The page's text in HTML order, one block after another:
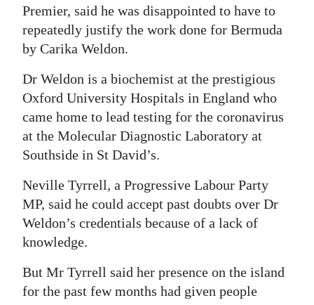
Classifieds
Obituaries
Weather
Digital
edition
Drive
For
Change
Premier, said he was disappointed to have to
repeatedly justify the work done for Bermuda
by Carika Weldon.
Dr Weldon is a biochemist at the prestigious
Oxford University Hospitals in England who
came home to lead testing for the coronavirus
at the Molecular Diagnostic Laboratory at
Southside in St David’s.
Neville Tyrrell, a Progressive Labour Party
MP, said he could accept past doubts over Dr
Weldon’s credentials because of a lack of
knowledge.
But Mr Tyrrell said her presence on the island
for the past few months had given people